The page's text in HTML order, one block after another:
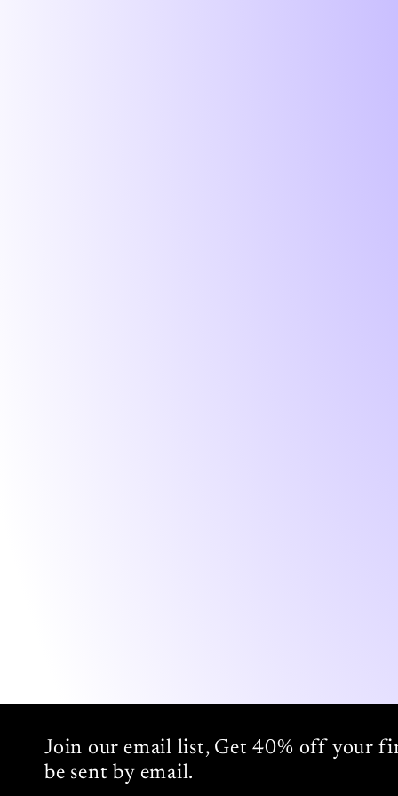
Join our email list, Get 40% off your
be sent by email.